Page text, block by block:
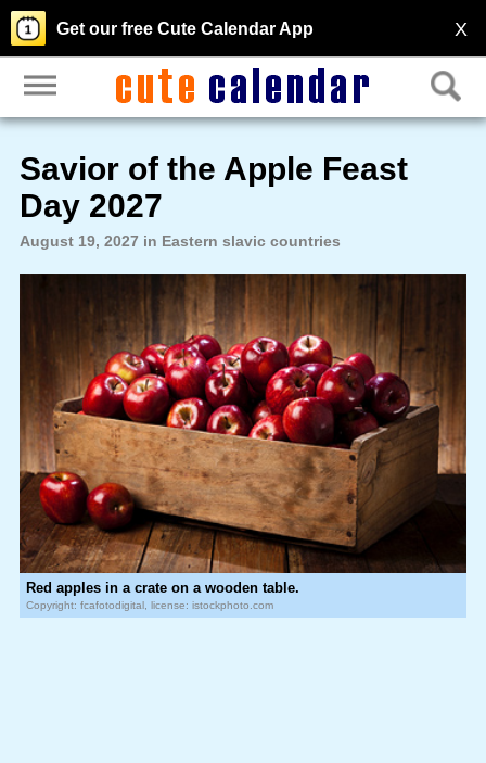
X
Get our free Cute Calendar App
Savior of the Apple Feast
Day 2027
August 19, 2027 in Eastern slavic countries
Red apples in a crate on a wooden table.
Copyright: fcafotodigital, license: istockphoto.com